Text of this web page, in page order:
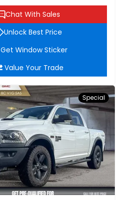
Chat With Sales
Unlock Best Price
Get Window Sticker
Value Your Trade
Special